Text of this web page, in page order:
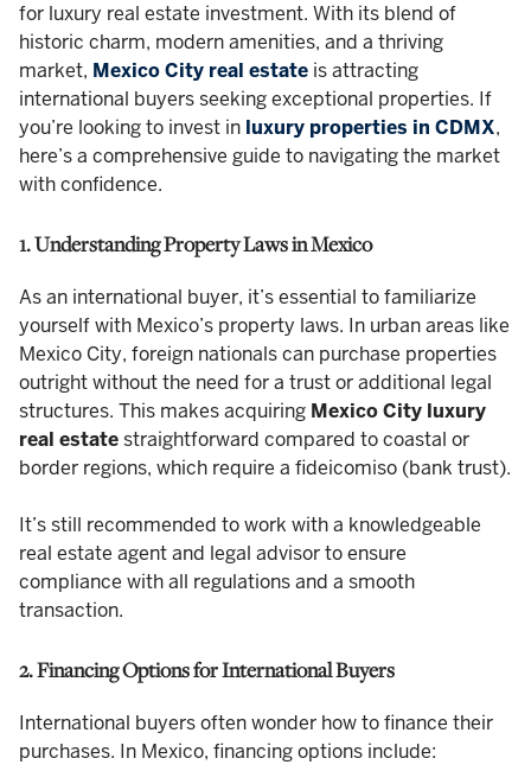
for luxury real estate investment. With its blend of
historic charm, modern amenities, and a thriving
market, Mexico City real estate is attracting
international buyers seeking exceptional properties. If
you’re looking to invest in luxury properties in CDMX,
here’s a comprehensive guide to navigating the market
with confidence.
1. Understanding Property Laws in Mexico
As an international buyer, it’s essential to familiarize
yourself with Mexico’s property laws. In urban areas like
Mexico City, foreign nationals can purchase properties
outright without the need for a trust or additional legal
structures. This makes acquiring Mexico City luxury
real estatestraightforward compared to coastal or
border regions, which require a fideicomiso (bank trust).
It’s still recommended to work with a knowledgeable
real estate agent and legal advisor to ensure
compliance with all regulations and a smooth
transaction.
2. Financing Options for International Buyers
International buyers often wonder how to finance their
purchases. In Mexico, financing options include: